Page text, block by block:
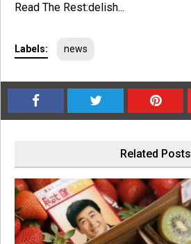
Read The Rest:delish...
Labels: news
Related Posts